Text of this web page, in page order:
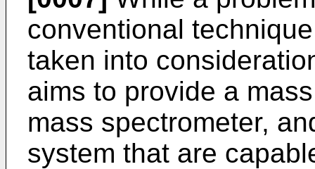
conventional
taken into
aims to provide a
mass spectrometer,
system that are